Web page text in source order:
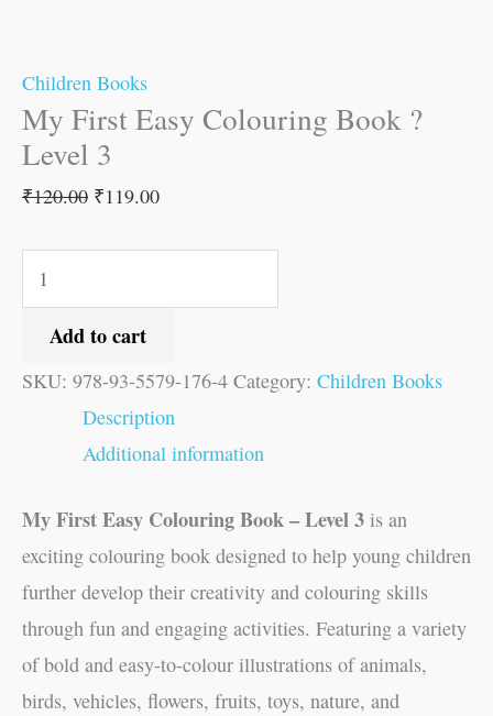
Children Books
My First Easy Colouring Book ?
Level 3
₹120.00 ₹119.00
Add to cart
SKU: 978-93-5579-176-4 Category: Children Books
Description
Additional information
My First Easy Colouring Book – Level 3 is an
exciting colouring book designed to help young children
further develop their creativity and colouring skills
through fun and engaging activities. Featuring a variety
of bold and easy-to-colour illustrations of animals,
birds, vehicles, flowers, fruits, toys, nature, and